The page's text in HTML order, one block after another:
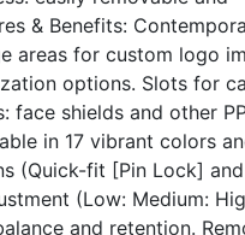
& Benefits:
areas for custom logo
options. Slots for
face shields and other
in 17 vibrant colors
(Quick-fit [Pin Lock]
(Low: Medium:
and retention.